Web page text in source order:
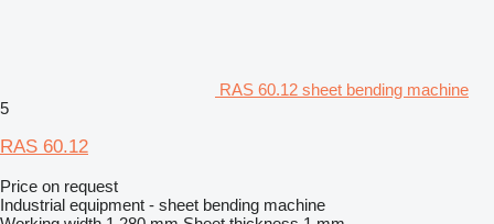
RAS 60.12 sheet bending machine
5
RAS 60.12
Price on request
Industrial equipment - sheet bending machine